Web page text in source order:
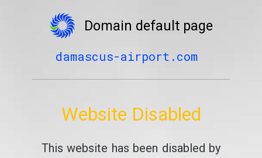
Domain default page
damascus-airport.com
Website Disabled
This website has been disabled by